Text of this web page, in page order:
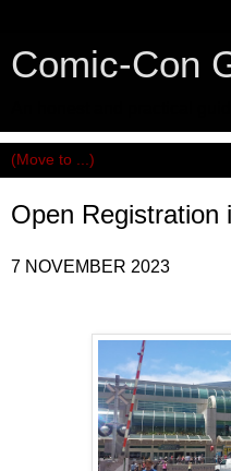
Comic-Con
Open Registration
7 NOVEMBER 2023